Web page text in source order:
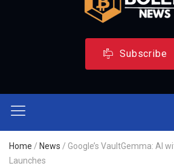
Subscribe
Home / News / Google’s VaultGemma: AI
Launches